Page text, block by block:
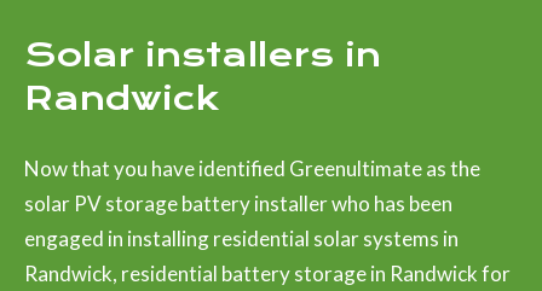
Solar installers in
Randwick
Now that you have identified Greenultimate as the
solar PV storage battery installer who has been
engaged in installing residential solar systems in
Randwick, residential battery storage in Randwick for